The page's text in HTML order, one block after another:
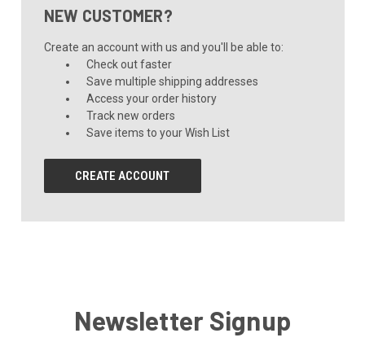
NEW CUSTOMER?
Create an account with us and you'll be able to:
Check out faster
Save multiple shipping addresses
Access your order history
Track new orders
Save items to your Wish List
CREATE ACCOUNT
Newsletter Signup